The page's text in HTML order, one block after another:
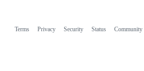
Terms Privacy Security Status Community